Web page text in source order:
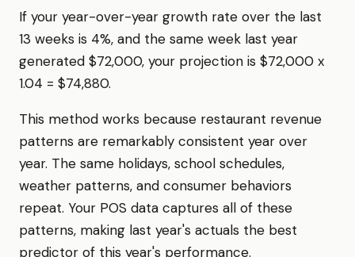
If your year-over-year growth rate over the last
13 weeks is 4%, and the same week last year
generated $72,000, your projection is $72,000 x
1.04 = $74,880.
This method works because restaurant revenue
patterns are remarkably consistent year over
year. The same holidays, school schedules,
weather patterns, and consumer behaviors
repeat. Your POS data captures all of these
patterns, making last year's actuals the best
predictor of this year's performance.